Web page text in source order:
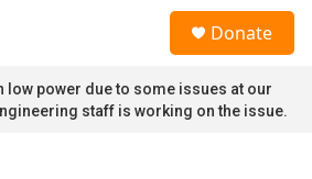
Donate
low power due to some issues at our
staff is working on the issue.